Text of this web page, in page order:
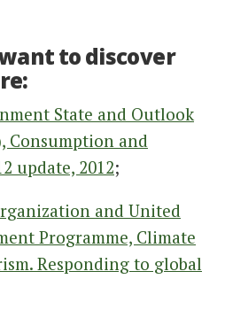
to discover
State and Outlook
Consumption and
update, 2012;
and United
Programme, Climate
Responding to global